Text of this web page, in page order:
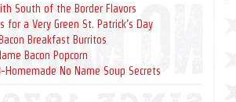
South of the Border Flavors
for a Very Green St. Patrick’s Day
Breakfast Burritos
Bacon Popcorn
Homemade No Name Soup Secrets